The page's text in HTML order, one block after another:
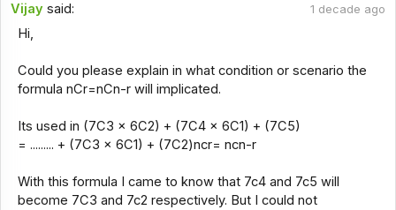
Vijay said: 1 decade ago
Hi,
Could you please explain in what condition or scenario the
formula nCr=nCn-r will implicated.
Its used in (7C3 x 6C2) + (7C4 x 6C1) + (7C5)
= ......... + (7C3 x 6C1) + (7C2)ncr= ncn-r
With this formula I came to know that 7c4 and 7c5 will
become 7C3 and 7c2 respectively. But I could not